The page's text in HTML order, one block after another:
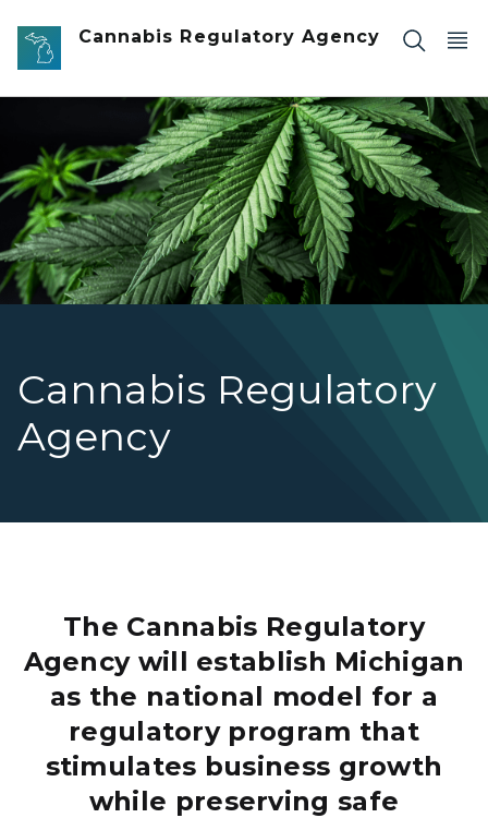
Skip to main content
Cannabis Regulatory Agency
Cannabis Regulatory
Agency
The Cannabis Regulatory
Agency will establish Michigan
as the national model for a
regulatory program that
stimulates business growth
while preserving safe